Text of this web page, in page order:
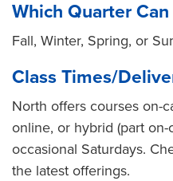
Which Quarter Can
Fall, Winter, Spring, or
Class Times/
North offers courses on-
online, or hybrid (part
occasional Saturdays.
the latest offerings.